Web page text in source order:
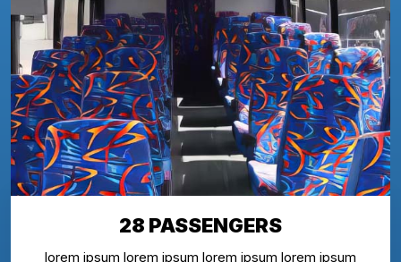
28 PASSENGERS
lorem ipsum lorem ipsum lorem ipsum lorem ipsum